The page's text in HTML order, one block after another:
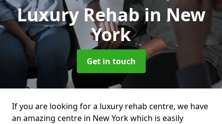
Luxury Rehabin New
York
Get in touch
If you are looking for a luxury rehab centre, we have
an amazing centre in New York which is easily